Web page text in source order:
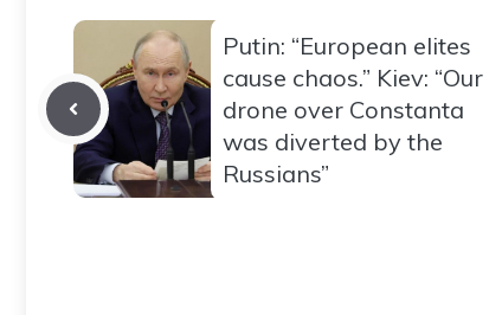
Putin: “European elites
cause chaos.” Kiev: “Our
drone over Constanta
was diverted by the
Russians”